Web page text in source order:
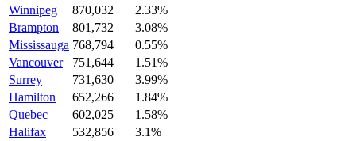
Winnipeg
870,032
2.33%
Brampton
801,732
3.08%
Mississauga 768,794
0.55%
Vancouver
751,644
1.51%
Surrey
731,630
3.99%
Hamilton
652,266
1.84%
Quebec
602,025
1.58%
Halifax
532,856
3.1%